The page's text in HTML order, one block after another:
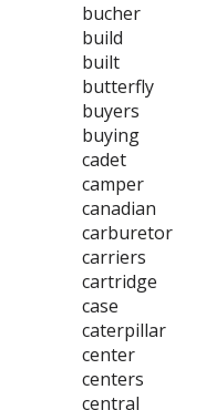
bucher
build
built
butterfly
buyers
buying
cadet
camper
canadian
carburetor
carriers
cartridge
case
caterpillar
center
centers
central